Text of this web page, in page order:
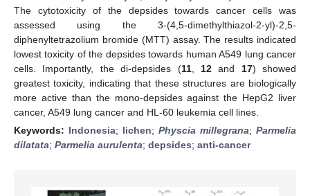
The cytotoxicity of the depsides towards cancer cells was
assessed using the 3-(4,5-dimethylthiazol-2-yl)-2,5-
diphenyltetrazolium bromide (MTT) assay. The results indicated
lowest toxicity of the depsides towards human A549 lung cancer
cells. Importantly, the di-depsides (11, 12and 17) showed
greatest toxicity, indicating that these structures are biologically
more active than the mono-depsides against the HepG2 liver
cancer, A549 lung cancer and HL-60 leukemia cell lines.
Keywords: Indonesia; lichen; Physcia millegrana; Parmelia
dilatata; Parmelia aurulenta; depsides; anti-cancer